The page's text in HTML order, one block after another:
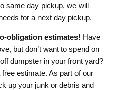
same day pickup, we will
for a next day pickup.
obligation estimates! Have
but don’t want to spend on
dumpster in your front yard?
estimate. As part of our
up your junk or debris and